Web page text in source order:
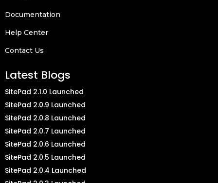
Documentation
Help Center
Contact Us
Latest Blogs
SitePad 2.1.0 Launched
SitePad 2.0.9 Launched
SitePad 2.0.8 Launched
SitePad 2.0.7 Launched
SitePad 2.0.6 Launched
SitePad 2.0.5 Launched
SitePad 2.0.4 Launched